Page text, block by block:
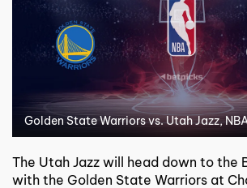
Golden State Warriors vs. Utah Jazz,
The Utah Jazz will head down to the
with the Golden State Warriors at